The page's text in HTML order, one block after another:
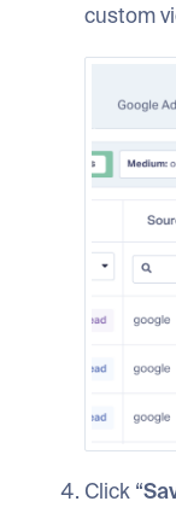
custom
Click “